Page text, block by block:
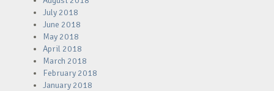
July 2018
June 2018
May 2018
April 2018
March 2018
February 2018
January 2018